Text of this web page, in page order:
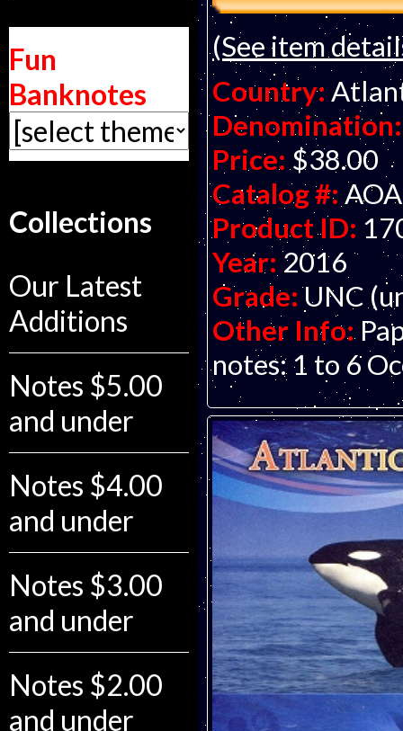
Fun
Banknotes
Collections
Our Latest
Additions
Notes $5.00
and under
Notes $4.00
and under
Notes $3.00
and under
Notes $2.00
and under
(See item
Country:
Denomination:
Price: $38.00
Catalog #: AOA
Product ID:
Year: 2016
Grade: UNC
Other Info:
notes: 1 to 6